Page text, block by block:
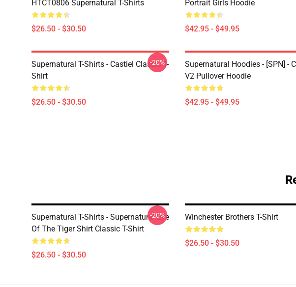
HTCT0806 Supernatural T-Shirts
$26.50 - $30.50
Portrait Girls Hoodie
$42.95 - $49.95
Supernatural T-Shirts - Castiel Classic T-
Shirt
$26.50 - $30.50
-20%
Supernatural Hoodies - [SPN] -
V2 Pullover Hoodie
$42.95 - $49.95
Supernatural T-Shirts - Supernatural Eye
Of The Tiger Shirt Classic T-Shirt
$26.50 - $30.50
-20% Winchester Brothers T-Shirt
$26.50 - $30.50